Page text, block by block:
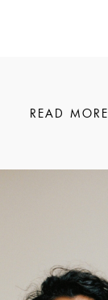
READ MORE